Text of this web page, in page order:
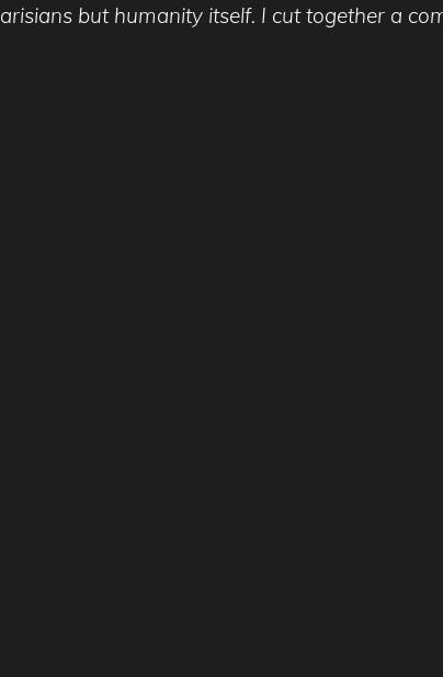
but humanity itself. I cut together a